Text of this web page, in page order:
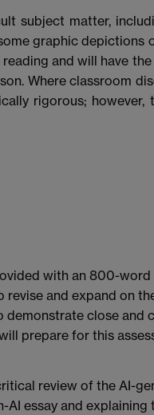
subject matter,
graphic depictions
and will have
Where classroom
rigorous;
with an 800-
and expand on
close and
prepare for this
review of the AI-
essay and explaining